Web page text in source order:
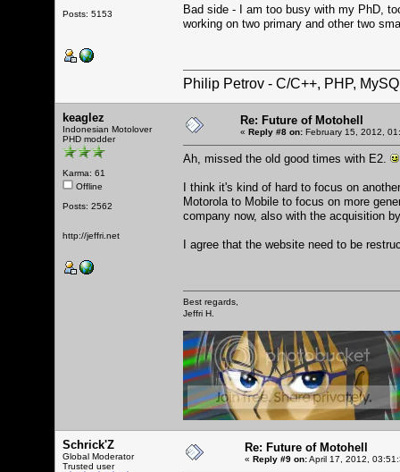
Posts: 5153
Bad side - I am too busy with my PhD,
working on two primary and other two
Philip Petrov - C/C++, PHP,
keaglez
Indonesian Motolover
PHD modder
Karma: 61
Offline
Posts: 2562
http://jeffri.net
Re: Future of Motohell
« Reply #8 on: February 15, 2012,
Ah, missed the old good times with E2.
I think it's kind of hard to focus on
Motorola to Mobile to focus on more
company now, also with the acquisition
I agree that the website need to be
Best regards,
Jeffri H.
Schrick'Z
Global Moderator
Trusted user
Re: Future of Motohell
« Reply #9 on:April 17, 2012,